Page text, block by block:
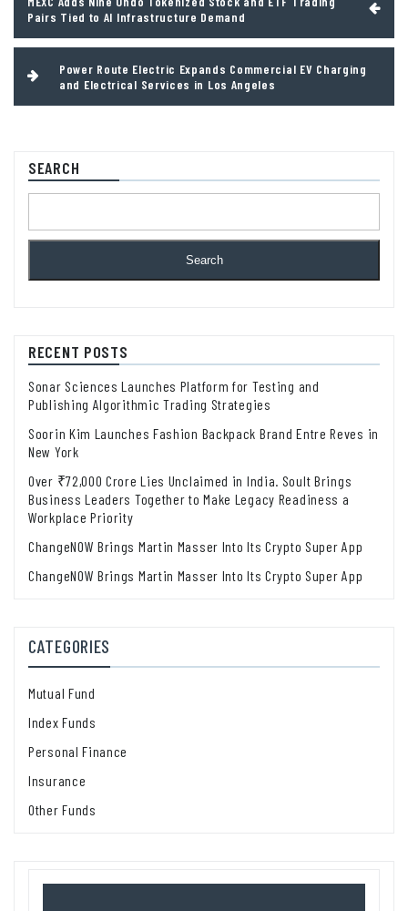
navigation
Pairs Tied to AI Infrastructure Demand
Power Route Electric Expands Commercial EV Charging
and Electrical Services in Los Angeles
SEARCH
Search
RECENT POSTS
Sonar Sciences Launches Platform for Testing and
Publishing Algorithmic Trading Strategies
Soorin Kim Launches Fashion Backpack Brand Entre Reves in
New York
Over ₹72,000 Crore Lies Unclaimed in India. Soult Brings
Business Leaders Together to Make Legacy Readiness a
Workplace Priority
ChangeNOW Brings Martin Masser Into Its Crypto Super App
ChangeNOW Brings Martin Masser Into Its Crypto Super App
CATEGORIES
Mutual Fund
Index Funds
Personal Finance
Insurance
Other Funds